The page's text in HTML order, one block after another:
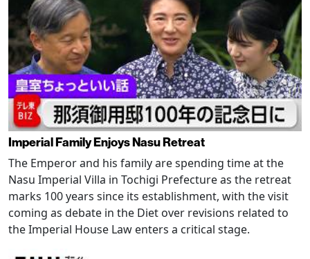
Imperial Family Enjoys Nasu Retreat
The Emperor and his family are spending time at the
Nasu Imperial Villa in Tochigi Prefecture as the retreat
marks 100 years since its establishment, with the visit
coming as debate in the Diet over revisions related to
the Imperial House Law enters a critical stage.